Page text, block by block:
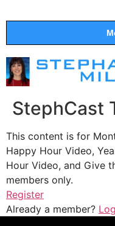
StephCast
This content is for
Happy Hour Video,
Hour Video, and Give
members only.
Register
Already a member?